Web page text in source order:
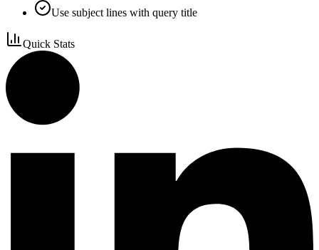
Use subject lines with query title
Quick Stats